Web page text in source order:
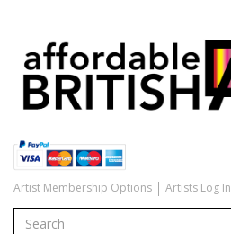
Artist Membership Options Artists Log In